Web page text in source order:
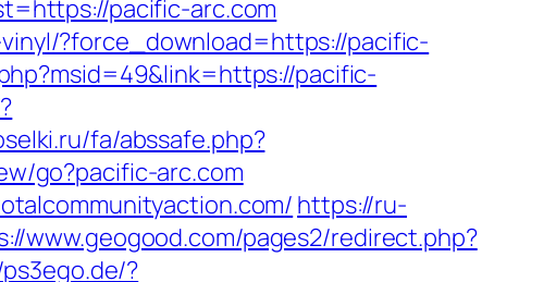
pacific-arc.com
?force_download=https://pacific-
pacific-
fa/abssafe.php?
go?pacific-arc.com
https://ru-
www.geogood.com/pages2/redirect.php?
?